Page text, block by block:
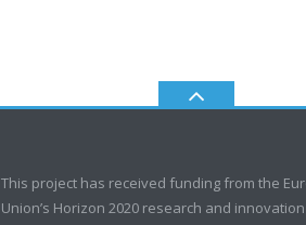
This project has received funding from the
Union’s Horizon 2020 research and